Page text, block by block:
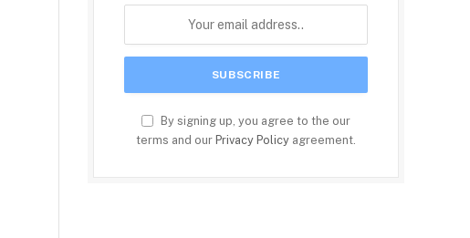
By signing up, you agree to the our
terms and our Privacy Policy agreement.